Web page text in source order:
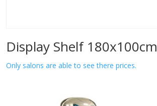
Display Shelf 180x100cm
Only salons are able to see there prices.